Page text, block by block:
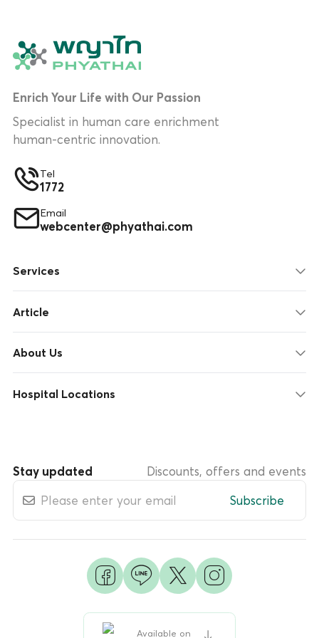
Enrich Your Life with Our Passion
Specialist in human care enrichment
human-centric innovation.
Tel
1772
Email
webcenter@phyathai.com
Services
Article
About Us
Hospital Locations
Available on
Stay updated
Discounts, offers and events
Subscribe